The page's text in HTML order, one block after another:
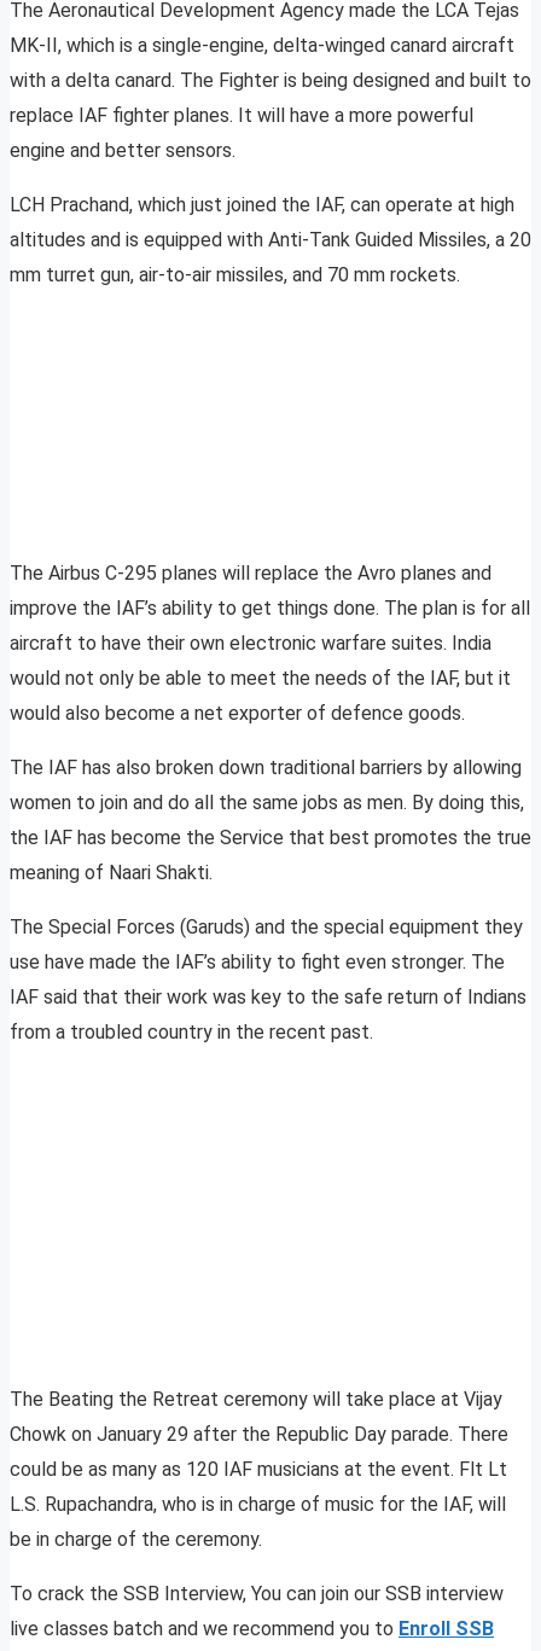
The Aeronautical Development Agency made the LCA Tejas
MK-II, which is a single-engine, delta-winged canard aircraft
with a delta canard. The Fighter is being designed and built to
replace IAF fighter planes. It will have a more powerful
engine and better sensors.
LCH Prachand, which just joined the IAF, can operate at high
altitudes and is equipped with Anti-Tank Guided Missiles, a 20
mm turret gun, air-to-air missiles, and 70 mm rockets.
The Airbus C-295 planes will replace the Avro planes and
improve the IAF’s ability to get things done. The plan is for all
aircraft to have their own electronic warfare suites. India
would not only be able to meet the needs of the IAF, but it
would also become a net exporter of defence goods.
The IAF has also broken down traditional barriers by allowing
women to join and do all the same jobs as men. By doing this,
the IAF has become the Service that best promotes the true
meaning of Naari Shakti.
The Special Forces (Garuds) and the special equipment they
use have made the IAF’s ability to fight even stronger. The
IAF said that their work was key to the safe return of Indians
from a troubled country in the recent past.
The Beating the Retreat ceremony will take place at Vijay
Chowk on January 29 after the Republic Day parade. There
could be as many as 120 IAF musicians at the event. Flt Lt
L.S. Rupachandra, who is in charge of music for the IAF, will
be in charge of the ceremony.
To crack the SSB Interview, You can join our SSB interview
live classes batch and we recommend you to Enroll SSB